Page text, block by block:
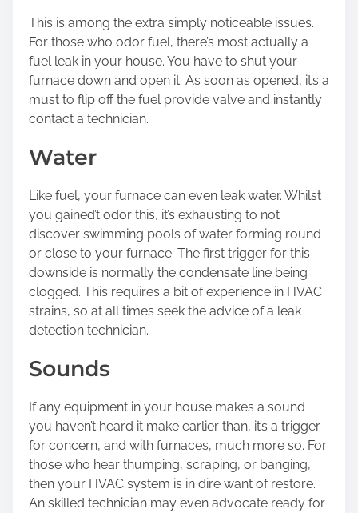
This is among the extra simply noticeable issues.
For those who odor fuel, there’s most actually a
fuel leak in your house. You have to shut your
furnace down and open it. As soon as opened, it’s a
must to flip off the fuel provide valve and instantly
contact a technician.
Water
Like fuel, your furnace can even leak water. Whilst
you gained’t odor this, it’s exhausting to not
discover swimming pools of water forming round
or close to your furnace. The first trigger for this
downside is normally the condensate line being
clogged. This requires a bit of experience in HVAC
strains, so at all times seek the advice of a leak
detection technician.
Sounds
If any equipment in your house makes a sound
you haven’t heard it make earlier than, it’s a trigger
for concern, and with furnaces, much more so. For
those who hear thumping, scraping, or banging,
then your HVAC system is in dire want of restore.
An skilled technician may even advocate ready for